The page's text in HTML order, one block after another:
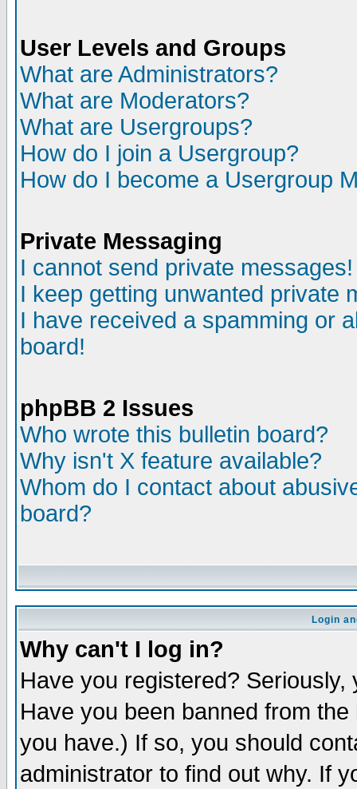
User Levels and Groups
What are Administrators?
What are Moderators?
What are Usergroups?
How do I join a Usergroup?
How do I become a Usergroup
Private Messaging
I cannot send private messages!
I keep getting unwanted private
I have received a spamming or
board!
phpBB 2 Issues
Who wrote this bulletin board?
Why isn't X feature available?
Whom do I contact about
board?
Login
Why can't I log in?
Have you registered?
Have you been banned from
you have.) If so, you should
administrator to find out why. If